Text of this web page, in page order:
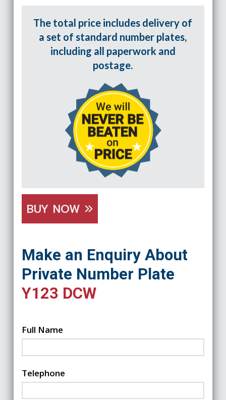
The total price includes delivery of
a set of standard number plates,
including all paperwork and
postage.
BUY NOW
Make an Enquiry About
Private Number Plate
Y123 DCW
Full Name
Telephone